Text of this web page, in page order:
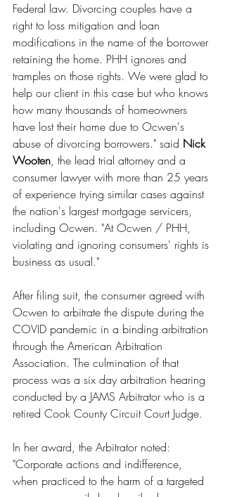
Federal law. Divorcing couples have a
right to loss mitigation and loan
modifications in the name of the borrower
retaining the home. PHH ignores and
tramples on those rights. We were glad to
help our client in this case but who knows
how many thousands of homeowners
have lost their home due to Ocwen's
abuse of divorcing borrowers." said Nick
Wooten, the lead trial attorney and a
consumer lawyer with more than 25 years
of experience trying similar cases against
the nation's largest mortgage servicers,
including Ocwen. "At Ocwen / PHH,
violating and ignoring consumers' rights is
business as usual."
After filing suit, the consumer agreed with
Ocwen to arbitrate the dispute during the
COVID pandemic in a binding arbitration
through the American Arbitration
Association. The culmination of that
process was a six day arbitration hearing
conducted by a JAMS Arbitrator who is a
retired Cook County Circuit Court Judge.
In her award, the Arbitrator noted:
"Corporate actions and indifference,
when practiced to the harm of a targeted